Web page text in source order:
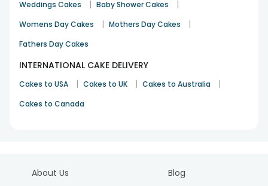
Weddings Cakes | Baby Shower Cakes |
Womens Day Cakes | Mothers Day Cakes |
Fathers Day Cakes
INTERNATIONAL CAKE DELIVERY
Cakes to USA | Cakes to UK | Cakes to Australia |
Cakes to Canada
About Us Blog